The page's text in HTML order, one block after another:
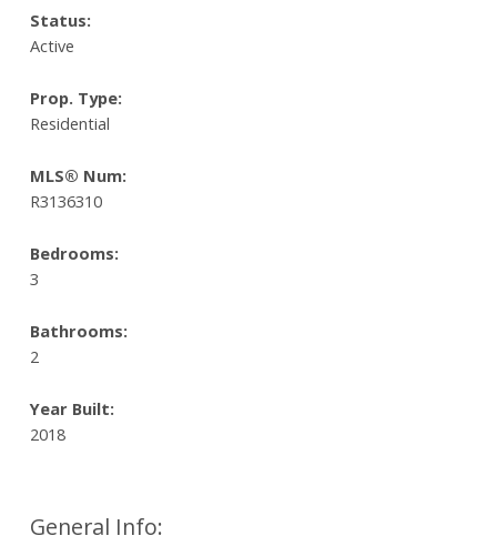
General Info:
Status:
Active
Prop. Type:
Residential
MLS® Num:
R3136310
Bedrooms:
3
Bathrooms:
2
Year Built:
2018